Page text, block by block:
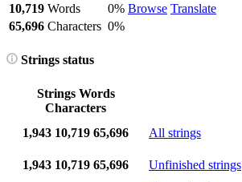
Browse Translate
10,719 Words
0%
65,696 Characters 0%
Strings status
Strings Words
Characters
1,943 10,719 65,696 All strings
1,943 10,719 65,696 Unfinished strings